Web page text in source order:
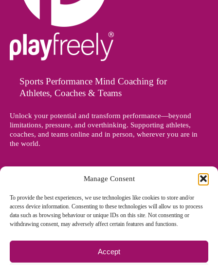
Manage Consent
To provide the best experiences, we use technologies like cookies to store and/or
access device information. Consenting to these technologies will allow us to process
data such as browsing behaviour or unique IDs on this site. Not consenting or
withdrawing consent, may adversely affect certain features and functions.
Accept
Sports Performance Mind Coaching for
Athletes, Coaches & Teams
Unlock your potential and transform performance—beyond
limitations, pressure, and overthinking. Supporting athletes,
coaches, and teams online and in person, wherever you are in
the world.
© Copyright 2012 - 2026 Denise Holland | All Rights Reserved